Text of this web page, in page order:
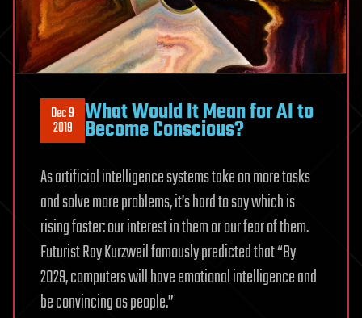
Dec 9
2019 What Would It Mean for AI to
Become Conscious?
As artificial intelligence systems take on more tasks
and solve more problems, it’s hard to say which is
rising faster: our interest in them or our fear of them.
Futurist Ray Kurzweil famously predicted that “By
2029, computers will have emotional intelligence and
be convincing as people.”